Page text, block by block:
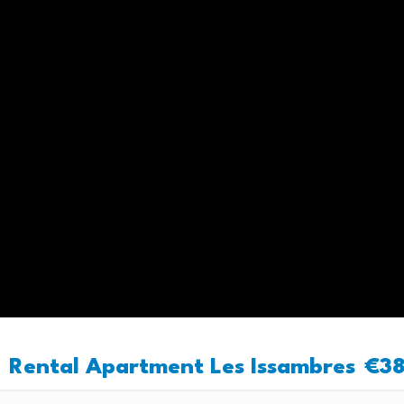
Rental Apartment Les Issambres